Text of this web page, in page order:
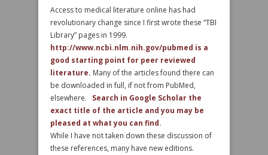
Access to medical literature online has had
revolutionary change since I first wrote these “TBI
Library” pages in 1999.
http://www.ncbi.nlm.nih.gov/pubmed is a
good starting point for peer reviewed
literature. Many of the articles found there can
be downloaded in full, if not from PubMed,
elsewhere. Search in Google Scholar the
exact title of the article and you may be
pleased at what you can find.
While I have not taken down these discussion of
these references, many have new editions.